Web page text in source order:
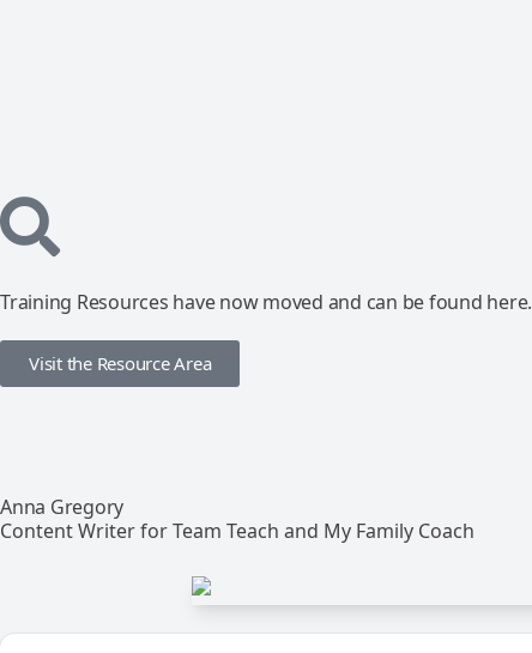
Training Resources have now moved and can be found here.
Visit the Resource Area
Anna Gregory
Content Writer for Team Teach and My Family Coach